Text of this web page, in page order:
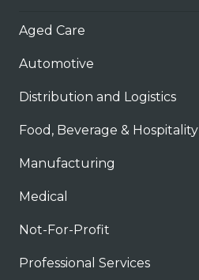
Aged Care
Automotive
Distribution and Logistics
Food, Beverage & Hospitality
Manufacturing
Medical
Not-For-Profit
Professional Services